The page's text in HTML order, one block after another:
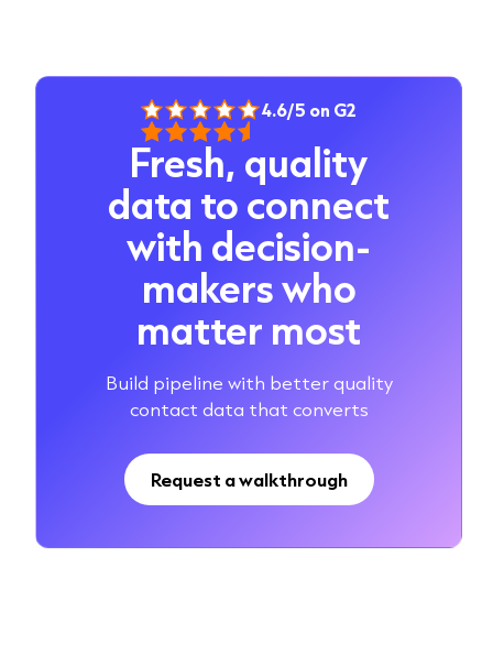
4.6/5 on G2
Fresh, quality
data to connect
with decision-
makers who
matter most
Build pipeline with better quality
contact data that converts
Request a walkthrough